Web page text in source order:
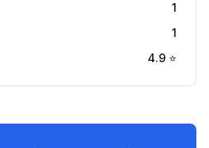
1
1
4.9 ⭐